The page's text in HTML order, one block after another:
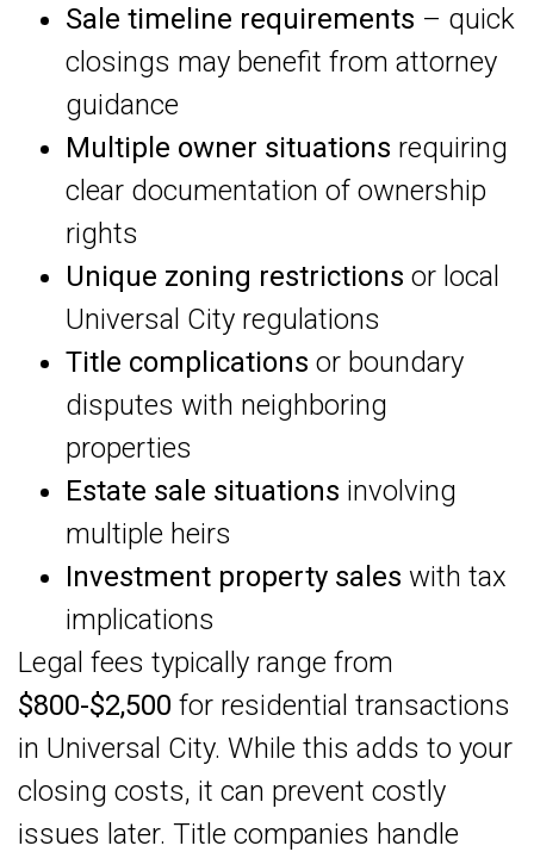
Sale timeline requirements – quick
closings may benefit from attorney
guidance
Multiple owner situations requiring
clear documentation of ownership
rights
Unique zoning restrictions or local
Universal City regulations
Title complications or boundary
disputes with neighboring
properties
Estate sale situations involving
multiple heirs
Investment property sales with tax
implications
Legal fees typically range from
$800-$2,500 for residential transactions
in Universal City. While this adds to your
closing costs, it can prevent costly
issues later. Title companies handle